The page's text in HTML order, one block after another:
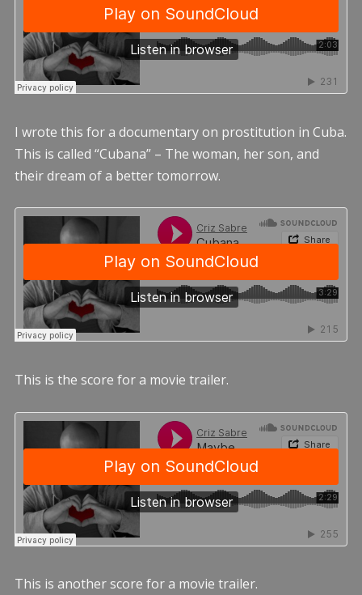
I wrote this for a documentary on prostitution in Cuba.
This is called “Cubana” – The woman, her son, and
their dream of a better tomorrow.
This is the score for a movie trailer.
This is another score for a movie trailer.